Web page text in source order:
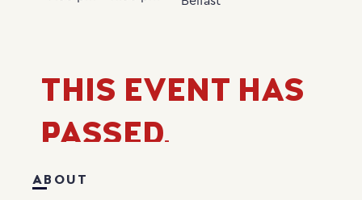
THIS EVENT HAS
PASSED.
ABOUT